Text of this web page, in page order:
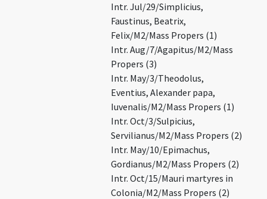
Intr. Jul/29/Simplicius,
Faustinus, Beatrix,
Felix/M2/Mass Propers (1)
Intr. Aug/7/Agapitus/M2/Mass
Propers (3)
Intr. May/3/Theodolus,
Eventius, Alexander papa,
Iuvenalis/M2/Mass Propers (1)
Intr. Oct/3/Sulpicius,
Servilianus/M2/Mass Propers (2)
Intr. May/10/Epimachus,
Gordianus/M2/Mass Propers (2)
Intr. Oct/15/Mauri martyres in
Colonia/M2/Mass Propers (2)